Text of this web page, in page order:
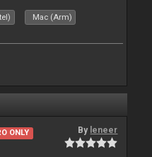
Mac (Arm)
ONLY By leneer